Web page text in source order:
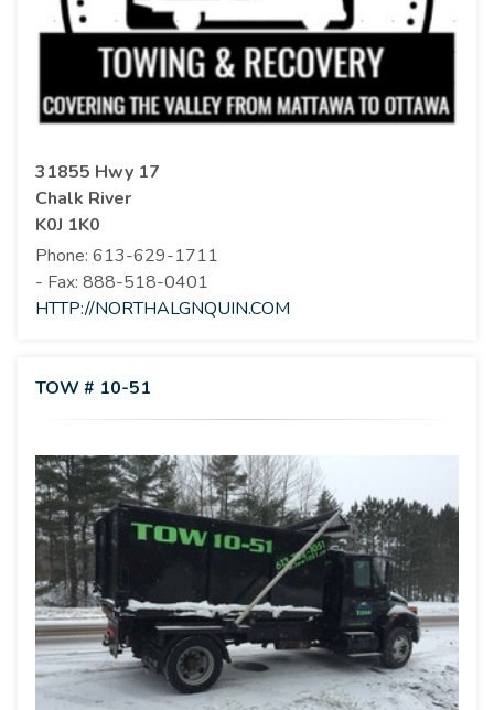
31855 Hwy 17
Chalk River
K0J 1K0
Phone: 613-629-1711
- Fax: 888-518-0401
HTTP://NORTHALGNQUIN.COM
TOW # 10-51